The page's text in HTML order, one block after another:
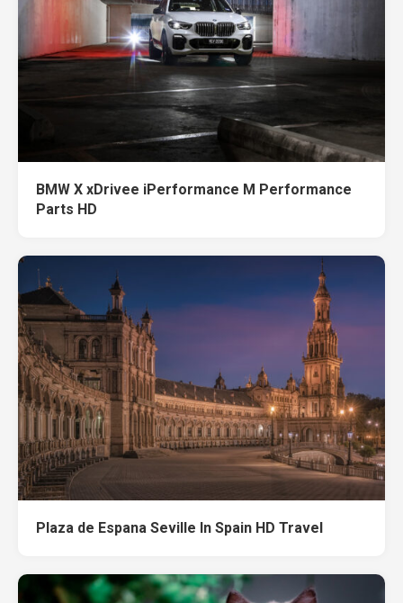
BMW X xDrivee iPerformance M Performance
Parts HD
Plaza de Espana Seville In Spain HD Travel